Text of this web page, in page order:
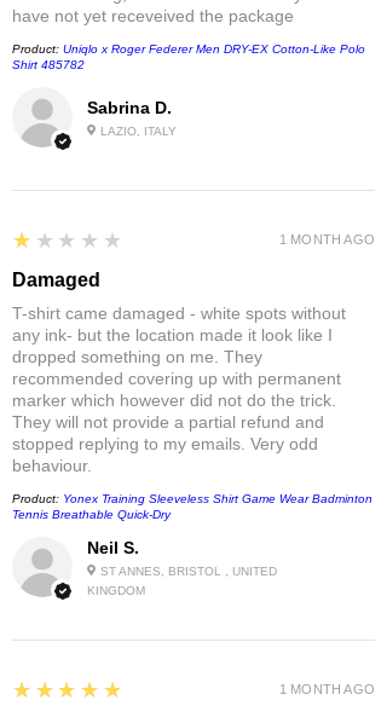
Sabrina D.
LAZIO, ITALY
have not yet receveived the package
Product: Uniqlo x Roger Federer Men DRY-EX Cotton-Like Polo
Shirt 485782
Neil S.
ST ANNES, BRISTOL , UNITED
KINGDOM
1
★★★★★
Damaged
T-shirt came damaged - white spots without
any ink- but the location made it look like I
dropped something on me. They
recommended covering up with permanent
marker which however did not do the trick.
They will not provide a partial refund and
stopped replying to my emails. Very odd
behaviour.
Product: Yonex Training Sleeveless Shirt Game Wear Badminton
Tennis Breathable Quick-Dry
1 MONTH AGO
5
★★★★★ 1 MONTH AGO